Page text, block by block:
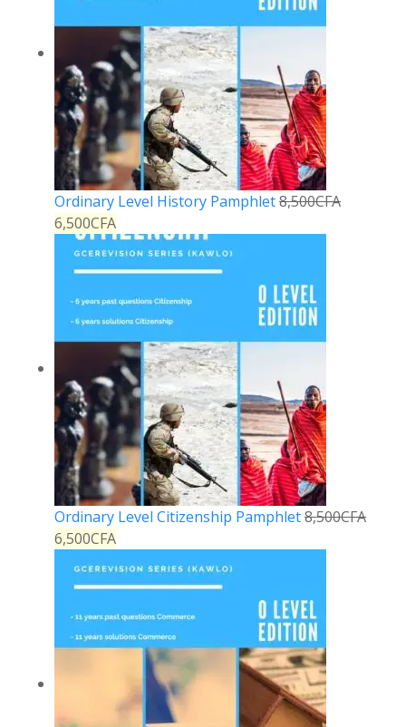
Ordinary Level History Pamphlet8,500CFA
6,500CFA
Ordinary Level Citizenship Pamphlet8,500CFA
6,500CFA